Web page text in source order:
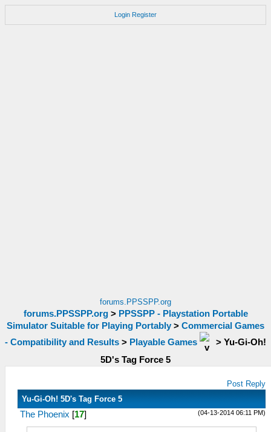
Login Register
forums.PPSSPP.org
forums.PPSSPP.org> PPSSPP - Playstation Portable
Simulator Suitable for Playing Portably > Commercial Games
- Compatibility and Results > Playable Games > Yu-Gi-Oh!
5D's Tag Force 5
Post Reply
Yu-Gi-Oh! 5D's Tag Force 5
(04-13-2014 06:11 PM)
The Phoenix [17]